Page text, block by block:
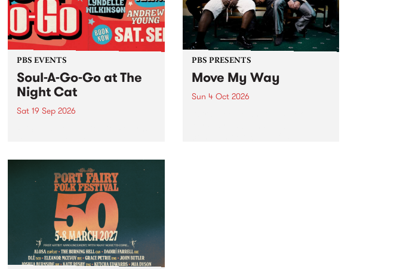
PBS EVENTS
Soul-A-Go-Go at The
Night Cat
Sat 19 Sep 2026
PBS PRESENTS
Move My Way
Sun 4 Oct 2026